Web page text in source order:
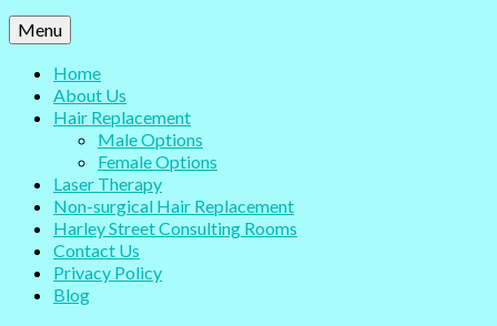
Menu
Home
About Us
Hair Replacement
Male Options
Female Options
Laser Therapy
Non-surgical Hair Replacement
Harley Street Consulting Rooms
Contact Us
Privacy Policy
Blog